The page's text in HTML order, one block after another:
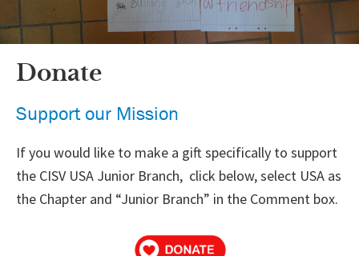
Donate
Support our Mission
If you would like to make a gift specifically to support
the CISV USA Junior Branch, click below, select USA as
the Chapter and “Junior Branch” in the Comment box.